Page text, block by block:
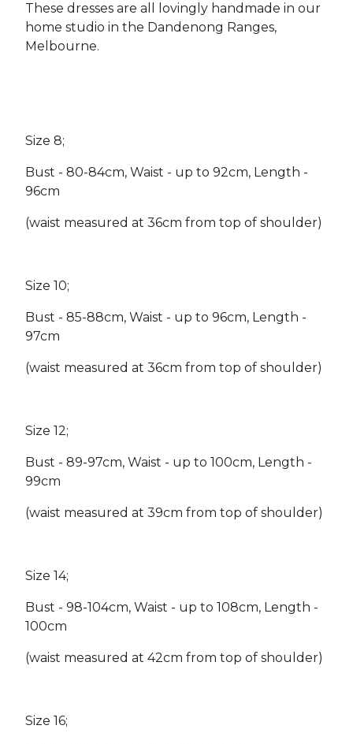
These dresses are all lovingly handmade in our
home studio in the Dandenong Ranges,
Melbourne.
Size 8;
Bust - 80-84cm, Waist - up to 92cm, Length -
96cm
(waist measured at 36cm from top of shoulder)
Size 10;
Bust - 85-88cm, Waist - up to 96cm, Length -
97cm
(waist measured at 36cm from top of shoulder)
Size 12;
Bust - 89-97cm, Waist - up to 100cm, Length -
99cm
(waist measured at 39cm from top of shoulder)
Size 14;
Bust - 98-104cm, Waist - up to 108cm, Length -
100cm
(waist measured at 42cm from top of shoulder)
Size 16;